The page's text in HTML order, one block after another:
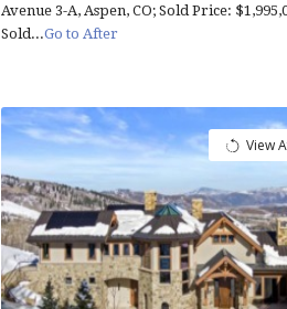
Avenue 3-A, Aspen, CO; Sold Price:
Sold...Go to After
View